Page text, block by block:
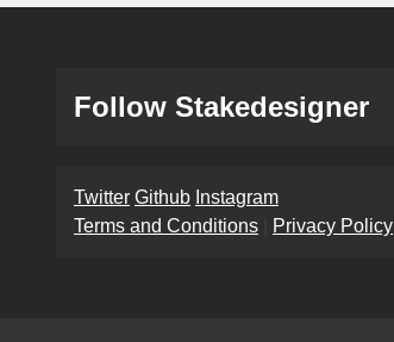
Follow Stakedesigner
Twitter Github Instagram
Terms and Conditions
Privacy Policy